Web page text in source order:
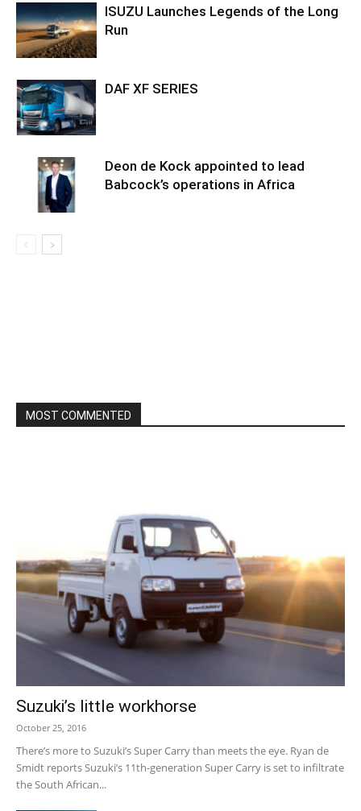
ISUZU Launches Legends of the Long
Run
DAF XF SERIES
Deon de Kock appointed to lead
Babcock’s operations in Africa
MOST COMMENTED
Suzuki’s little workhorse
October 25, 2016
There’s more to Suzuki’s Super Carry than meets the eye. Ryan de
Smidt reports Suzuki’s 11th-generation Super Carry is set to infiltrate
the South African...